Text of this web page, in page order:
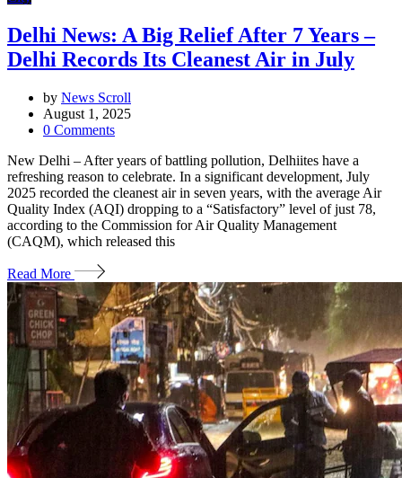
Delhi News: A Big Relief After 7 Years –
Delhi Records Its Cleanest Air in July
by News Scroll
August 1, 2025
0 Comments
New Delhi – After years of battling pollution, Delhiites have a
refreshing reason to celebrate. In a significant development, July
2025 recorded the cleanest air in seven years, with the average Air
Quality Index (AQI) dropping to a “Satisfactory” level of just 78,
according to the Commission for Air Quality Management
(CAQM), which released this
Read More